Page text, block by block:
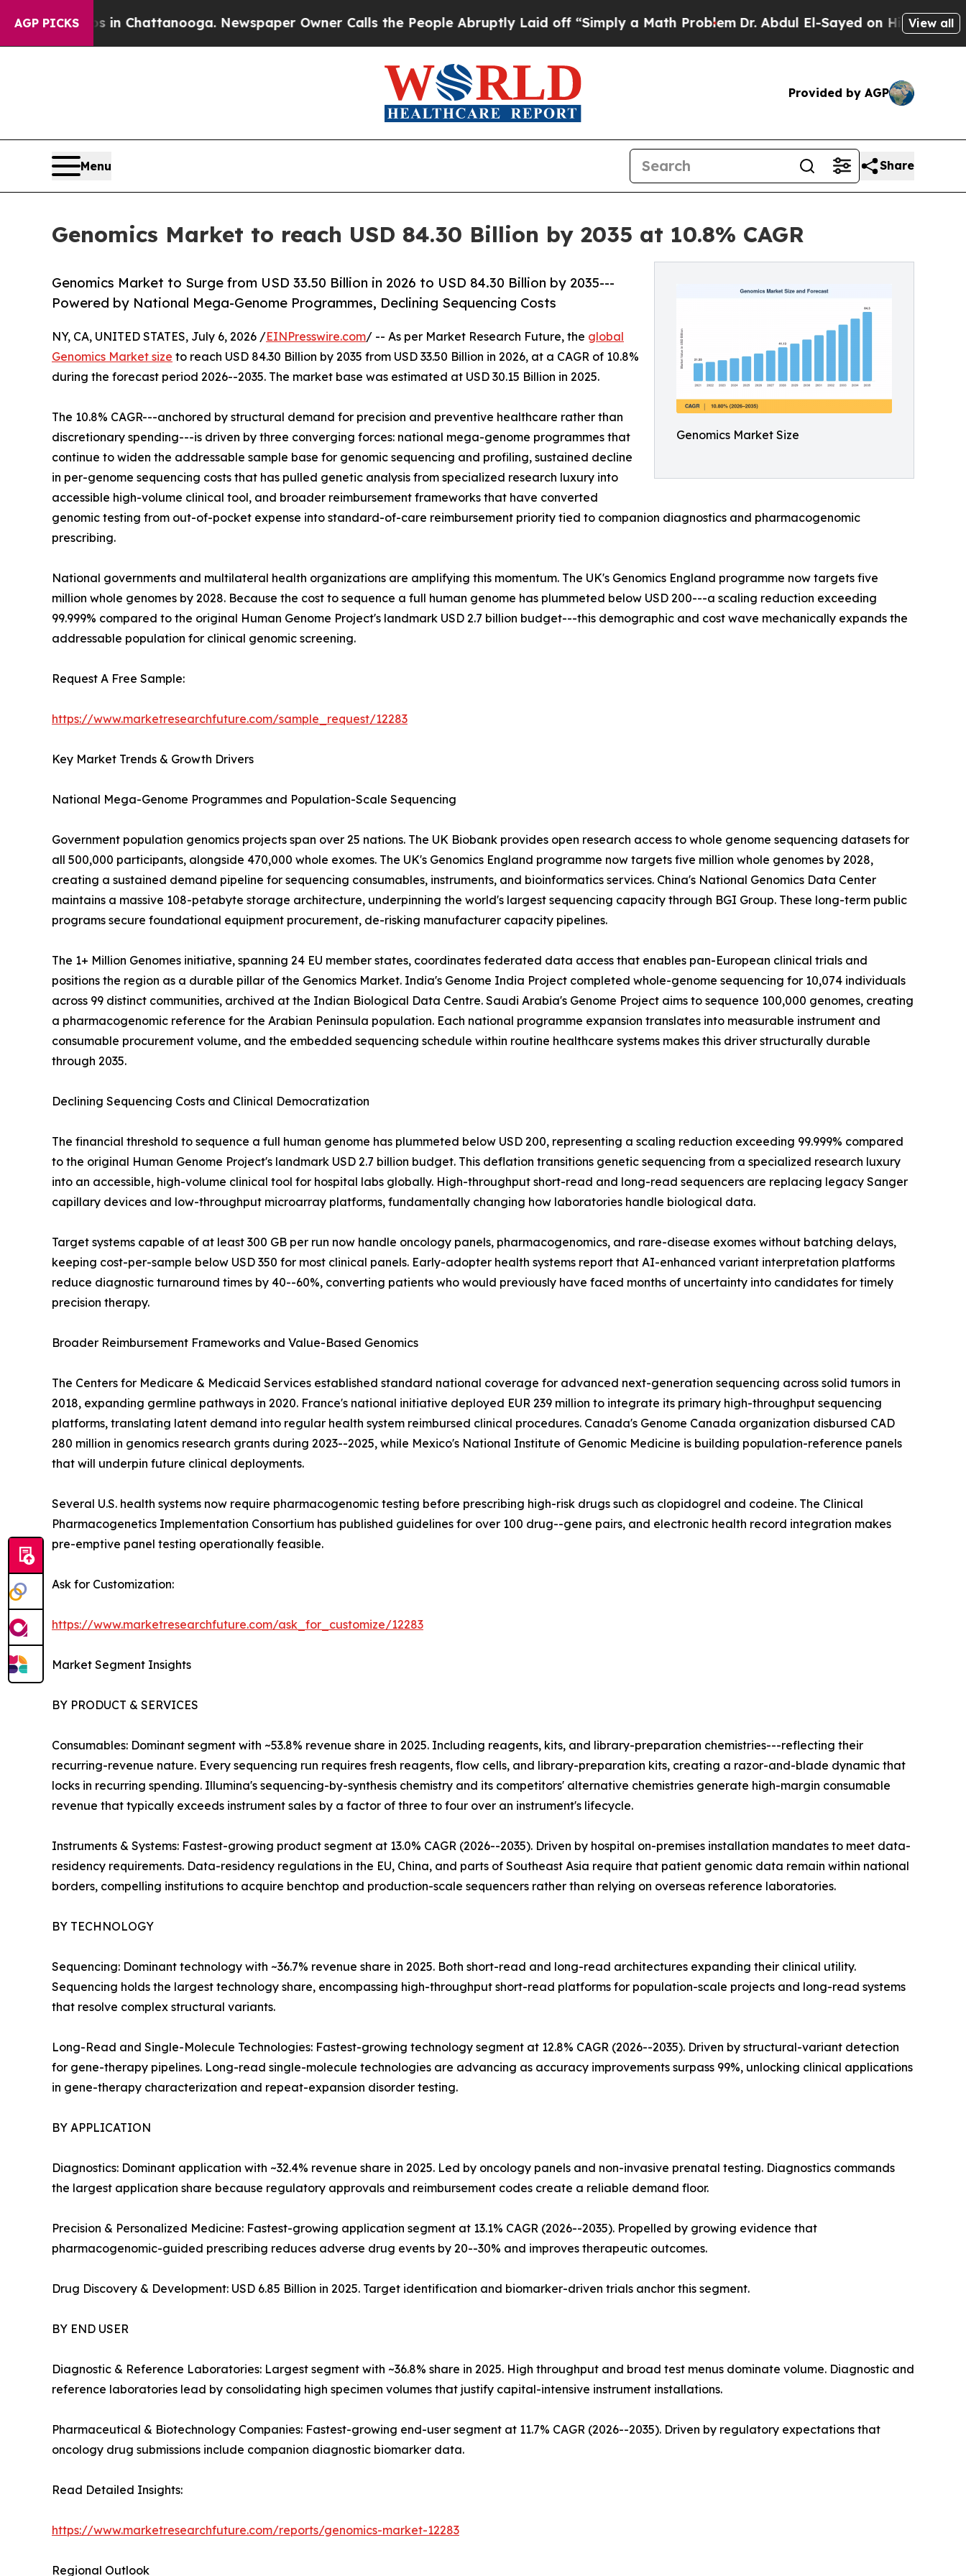
AGP PICKS
in Chattanooga. Newspaper Owner Calls the People Abruptly Laid off “Simply a Math ProblemDr. Abdul El-Sayed on Historic Michigan Win:
View all
Provided by AGP
Menu Share
Genomics Market to reach USD 84.30 Billion by 2035 at 10.8% CAGR
Genomics Market Size
Genomics Market to Surge from USD 33.50 Billion in 2026 to USD 84.30 Billion by 2035---
Powered by National Mega-Genome Programmes, Declining Sequencing Costs
NY, CA, UNITED STATES, July 6, 2026 /EINPresswire.com/ -- As per Market Research Future, the global
Genomics Market size to reach USD 84.30 Billion by 2035 from USD 33.50 Billion in 2026, at a CAGR of 10.8%
during the forecast period 2026--2035. The market base was estimated at USD 30.15 Billion in 2025.
The 10.8% CAGR---anchored by structural demand for precision and preventive healthcare rather than
discretionary spending---is driven by three converging forces: national mega-genome programmes that
continue to widen the addressable sample base for genomic sequencing and profiling, sustained decline
in per-genome sequencing costs that has pulled genetic analysis from specialized research luxury into
accessible high-volume clinical tool, and broader reimbursement frameworks that have converted
genomic testing from out-of-pocket expense into standard-of-care reimbursement priority tied to companion diagnostics and pharmacogenomic
prescribing.
National governments and multilateral health organizations are amplifying this momentum. The UK's Genomics England programme now targets five
million whole genomes by 2028. Because the cost to sequence a full human genome has plummeted below USD 200---a scaling reduction exceeding
99.999% compared to the original Human Genome Project's landmark USD 2.7 billion budget---this demographic and cost wave mechanically expands the
addressable population for clinical genomic screening.
Request A Free Sample:
https://www.marketresearchfuture.com/sample_request/12283
Key Market Trends & Growth Drivers
National Mega-Genome Programmes and Population-Scale Sequencing
Government population genomics projects span over 25 nations. The UK Biobank provides open research access to whole genome sequencing datasets for
all 500,000 participants, alongside 470,000 whole exomes. The UK's Genomics England programme now targets five million whole genomes by 2028,
creating a sustained demand pipeline for sequencing consumables, instruments, and bioinformatics services. China's National Genomics Data Center
maintains a massive 108-petabyte storage architecture, underpinning the world's largest sequencing capacity through BGI Group. These long-term public
programs secure foundational equipment procurement, de-risking manufacturer capacity pipelines.
The 1+ Million Genomes initiative, spanning 24 EU member states, coordinates federated data access that enables pan-European clinical trials and
positions the region as a durable pillar of the Genomics Market. India's Genome India Project completed whole-genome sequencing for 10,074 individuals
across 99 distinct communities, archived at the Indian Biological Data Centre. Saudi Arabia's Genome Project aims to sequence 100,000 genomes, creating
a pharmacogenomic reference for the Arabian Peninsula population. Each national programme expansion translates into measurable instrument and
consumable procurement volume, and the embedded sequencing schedule within routine healthcare systems makes this driver structurally durable
through 2035.
Declining Sequencing Costs and Clinical Democratization
The financial threshold to sequence a full human genome has plummeted below USD 200, representing a scaling reduction exceeding 99.999% compared
to the original Human Genome Project's landmark USD 2.7 billion budget. This deflation transitions genetic sequencing from a specialized research luxury
into an accessible, high-volume clinical tool for hospital labs globally. High-throughput short-read and long-read sequencers are replacing legacy Sanger
capillary devices and low-throughput microarray platforms, fundamentally changing how laboratories handle biological data.
Target systems capable of at least 300 GB per run now handle oncology panels, pharmacogenomics, and rare-disease exomes without batching delays,
keeping cost-per-sample below USD 350 for most clinical panels. Early-adopter health systems report that AI-enhanced variant interpretation platforms
reduce diagnostic turnaround times by 40--60%, converting patients who would previously have faced months of uncertainty into candidates for timely
precision therapy.
Broader Reimbursement Frameworks and Value-Based Genomics
The Centers for Medicare & Medicaid Services established standard national coverage for advanced next-generation sequencing across solid tumors in
2018, expanding germline pathways in 2020. France's national initiative deployed EUR 239 million to integrate its primary high-throughput sequencing
platforms, translating latent demand into regular health system reimbursed clinical procedures. Canada's Genome Canada organization disbursed CAD
280 million in genomics research grants during 2023--2025, while Mexico's National Institute of Genomic Medicine is building population-reference panels
that will underpin future clinical deployments.
Several U.S. health systems now require pharmacogenomic testing before prescribing high-risk drugs such as clopidogrel and codeine. The Clinical
Pharmacogenetics Implementation Consortium has published guidelines for over 100 drug--gene pairs, and electronic health record integration makes
pre-emptive panel testing operationally feasible.
Ask for Customization:
https://www.marketresearchfuture.com/ask_for_customize/12283
Market Segment Insights
BY PRODUCT & SERVICES
Consumables: Dominant segment with ~53.8% revenue share in 2025. Including reagents, kits, and library-preparation chemistries---reflecting their
recurring-revenue nature. Every sequencing run requires fresh reagents, flow cells, and library-preparation kits, creating a razor-and-blade dynamic that
locks in recurring spending. Illumina's sequencing-by-synthesis chemistry and its competitors' alternative chemistries generate high-margin consumable
revenue that typically exceeds instrument sales by a factor of three to four over an instrument's lifecycle.
Instruments & Systems: Fastest-growing product segment at 13.0% CAGR (2026--2035). Driven by hospital on-premises installation mandates to meet data-
residency requirements. Data-residency regulations in the EU, China, and parts of Southeast Asia require that patient genomic data remain within national
borders, compelling institutions to acquire benchtop and production-scale sequencers rather than relying on overseas reference laboratories.
BY TECHNOLOGY
Sequencing: Dominant technology with ~36.7% revenue share in 2025. Both short-read and long-read architectures expanding their clinical utility.
Sequencing holds the largest technology share, encompassing high-throughput short-read platforms for population-scale projects and long-read systems
that resolve complex structural variants.
Long-Read and Single-Molecule Technologies: Fastest-growing technology segment at 12.8% CAGR (2026--2035). Driven by structural-variant detection
for gene-therapy pipelines. Long-read single-molecule technologies are advancing as accuracy improvements surpass 99%, unlocking clinical applications
in gene-therapy characterization and repeat-expansion disorder testing.
BY APPLICATION
Diagnostics: Dominant application with ~32.4% revenue share in 2025. Led by oncology panels and non-invasive prenatal testing. Diagnostics commands
the largest application share because regulatory approvals and reimbursement codes create a reliable demand floor.
Precision & Personalized Medicine: Fastest-growing application segment at 13.1% CAGR (2026--2035). Propelled by growing evidence that
pharmacogenomic-guided prescribing reduces adverse drug events by 20--30% and improves therapeutic outcomes.
Drug Discovery & Development: USD 6.85 Billion in 2025. Target identification and biomarker-driven trials anchor this segment.
BY END USER
Diagnostic & Reference Laboratories: Largest segment with ~36.8% share in 2025. High throughput and broad test menus dominate volume. Diagnostic and
reference laboratories lead by consolidating high specimen volumes that justify capital-intensive instrument installations.
Pharmaceutical & Biotechnology Companies: Fastest-growing end-user segment at 11.7% CAGR (2026--2035). Driven by regulatory expectations that
oncology drug submissions include companion diagnostic biomarker data.
Read Detailed Insights:
https://www.marketresearchfuture.com/reports/genomics-market-12283
Regional Outlook